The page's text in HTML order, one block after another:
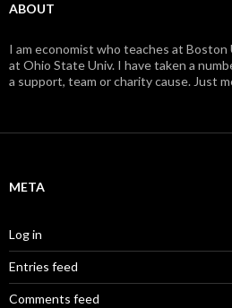
ABOUT
I am economist who teaches at Boston
at Ohio State Univ. I have taken a
a support, team or charity cause. Just
META
Log in
Entries feed
Comments feed